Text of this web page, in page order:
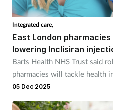
Footcare
Healthy living
Heart health
Incontinence
Integrated care,
East London
lowering Inclisiran
Barts Health NHS Trust said
pharmacies will tackle health
05 Dec 2025